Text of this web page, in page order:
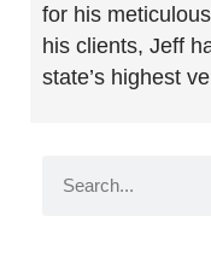
for his
his clients, Jeff
state’s highest